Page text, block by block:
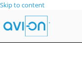
Skip to content